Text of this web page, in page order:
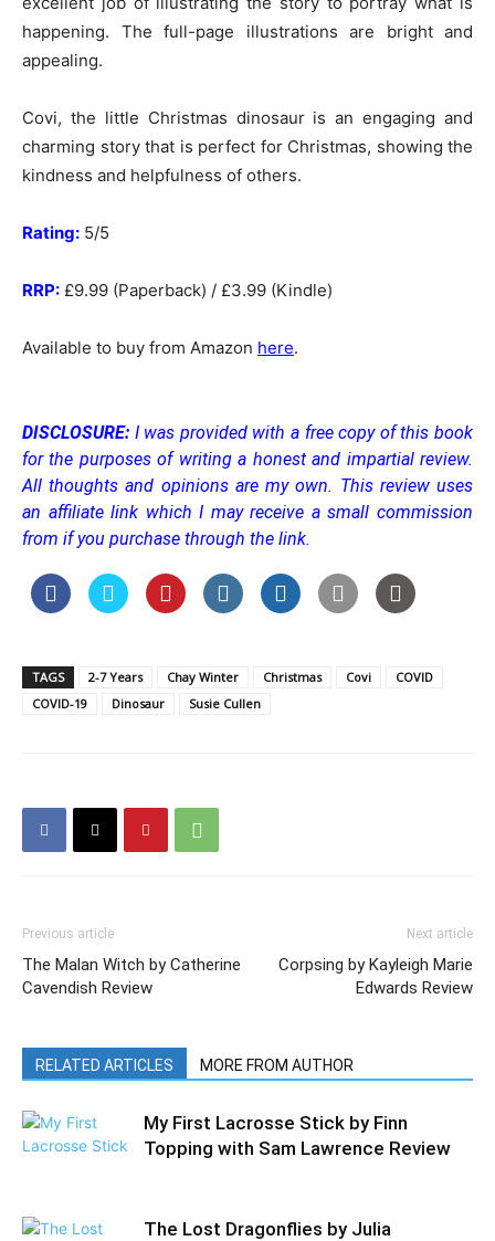
happening. The full-page illustrations are bright and
appealing.
Covi, the little Christmas dinosaur is an engaging and
charming story that is perfect for Christmas, showing the
kindness and helpfulness of others.
Rating: 5/5
RRP: £9.99 (Paperback) / £3.99 (Kindle)
Available to buy from Amazon here.
DISCLOSURE: I was provided with a free copy of this book
for the purposes of writing a honest and impartial review.
All thoughts and opinions are my own. This review uses
an affiliate link which I may receive a small commission
from if you purchase through the link.
TAGS 2-7 Years Chay Winter Christmas Covi
COVID
COVID-19
Dinosaur Susie Cullen
Previous article
The Malan Witch by Catherine
Cavendish Review
Next article
Corpsing by Kayleigh Marie
Edwards Review
RELATED ARTICLES MORE FROM AUTHOR
My First Lacrosse Stick by Finn
Topping with Sam Lawrence Review
The Lost Dragonflies by Julia